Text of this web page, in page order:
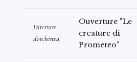
Direttore
d'orchestra
Ouverture "Le
creature di
Prometeo"